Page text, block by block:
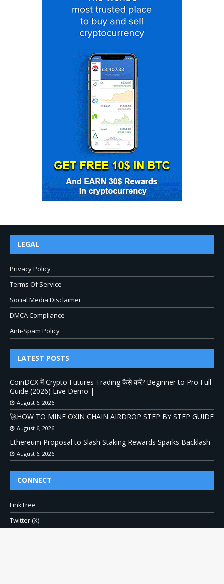
LEGAL
Privacy Policy
Terms Of Service
Social Media Disclaimer
DMCA Compliance
Anti-Spam Policy
LATEST POSTS
CoinDCX में Crypto Futures Trading कैसे करें? Beginner to Pro Full
Guide (2026) Live Demo |
August 6, 2026
🚀HOW TO MINE OXIN CHAIN AIRDROP STEP BY STEP GUIDE
August 6, 2026
Ethereum Proposal to Slash Staking Rewards Sparks Backlash
August 6, 2026
CONNECT
LinkTree
Twitter (X)